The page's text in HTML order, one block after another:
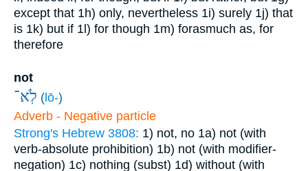
except that 1h) only, nevertheless 1i) surely 1j) that
is 1k) but if 1l) for though 1m) forasmuch as, for
therefore
not
לֹֽא־ ( lō-)
Adverb - Negative particle
Strong's Hebrew 3808: 1) not, no 1a) not (with
verb-absolute prohibition) 1b) not (with modifier-
negation) 1c) nothing (subst) 1d) without (with